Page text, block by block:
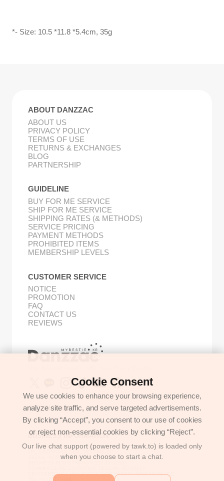
*- Size: 10.5 *11.8 *5.4cm, 35g
ABOUT DANZZAC
ABOUT US
PRIVACY POLICY
TERMS OF USE
RETURNS & EXCHANGES
BLOG
PARTNERSHIP
GUIDELINE
BUY FOR ME SERVICE
SHIP FOR ME SERVICE
SHIPPING RATES (& METHODS)
SERVICE PRICING
PAYMENT METHODS
PROHIBITED ITEMS
MEMBERSHIP LEVELS
CUSTOMER SERVICE
NOTICE
PROMOTION
FAQ
CONTACT US
REVIEWS
GET IN TOUCH
support@danzzac.com
BUSINESS INFORMATION
ETOASTER
2FL,1,EONNAM12-GIL,SEOCHO-GU,
SEOUL, KOREA (06781)
CEO/PERSONAL INFORMATION MANAGER: JONGKEUN LEE
TEL:+8225779886
Cookie Consent
We use cookies to enhance your browsing experience,
analyze site traffic, and serve targeted advertisements.
By clicking “Accept”, you consent to our use of cookies
or reject non-essential cookies by clicking “Reject”.
Our live chat support (powered by tawk.to) is loaded only
when you choose to start a chat.